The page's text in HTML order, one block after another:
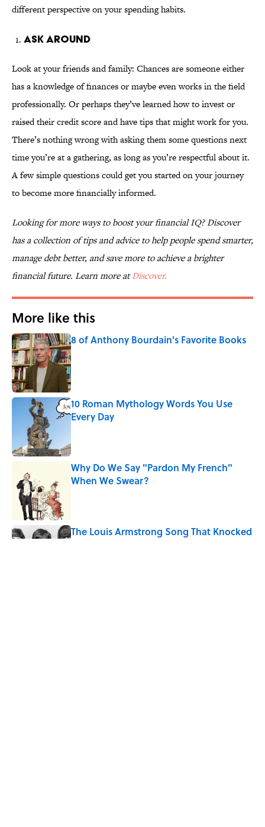
different perspective on your spending habits.
Ask Around
Look at your friends and family: Chances are someone either
has a knowledge of finances or maybe even works in the field
professionally. Or perhaps they’ve learned how to invest or
raised their credit score and have tips that might work for you.
There’s nothing wrong with asking them some questions next
time you’re at a gathering, as long as you’re respectful about it.
A few simple questions could get you started on your journey
to become more financially informed.
Looking for more ways to boost your financial IQ? Discover
has a collection of tips and advice to help people spend smarter,
manage debt better, and save more to achieve a brighter
financial future. Learn more atDiscover.
More like this
8 of Anthony Bourdain's Favorite Books
Published by on Invalid Date
10 Roman Mythology Words You Use
Every Day
Why Do We Say "Pardon My French"
When We Swear?
The Louis Armstrong Song That Knocked